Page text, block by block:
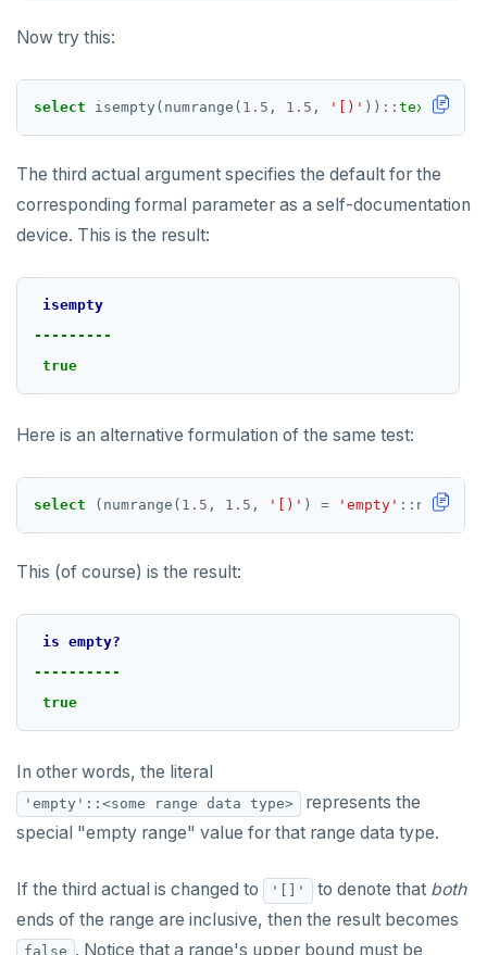
Now try this:
select isempty(numrange( 1.5 , 1.5 , '[)' )) :: text ;
The third actual argument specifies the default for the
corresponding formal parameter as a self-documentation
device. This is the result:
isempty
---------
true
Here is an alternative formulation of the same test:
select (numrange( 1.5 , 1.5 , '[)' ) = 'empty' ::
This (of course) is the result:
is empty?
----------
true
In other words, the literal
'empty'::<some range data type>
represents the
special "empty range" value for that range data type.
If the third actual is changed to '[]' to denote that both
ends of the range are inclusive, then the result becomes
false . Notice that a range's upper bound must be